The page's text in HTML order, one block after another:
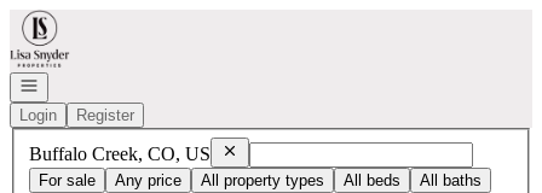
Go to: Homepage
Open navigation
Login
Register
Buffalo Creek, CO, US RemoveBuffalo Creek, CO, US
For sale
Any price All property types All beds All baths